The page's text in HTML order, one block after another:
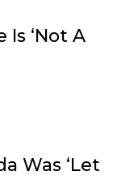
Is ‘Not A
Was ‘Let